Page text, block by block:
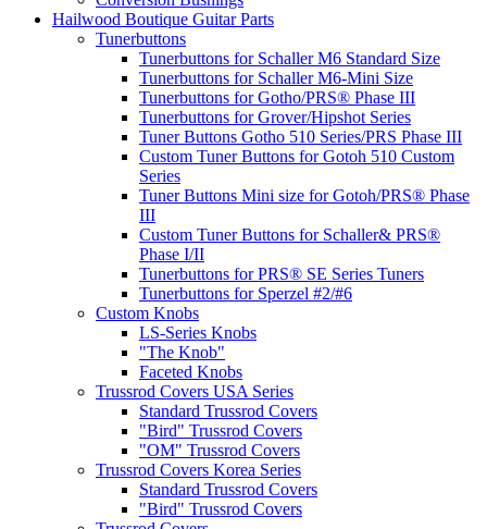
Hailwood Boutique Guitar Parts
Tunerbuttons
Tunerbuttons for Schaller M6 Standard Size
Tunerbuttons for Schaller M6-Mini Size
Tunerbuttons for Gotho/PRS® Phase III
Tunerbuttons for Grover/Hipshot Series
Tuner Buttons Gotho 510 Series/PRS Phase III
Custom Tuner Buttons for Gotoh 510 Custom
Series
Tuner Buttons Mini size for Gotoh/PRS® Phase
III
Custom Tuner Buttons for Schaller& PRS®
Phase I/II
Tunerbuttons for PRS® SE Series Tuners
Tunerbuttons for Sperzel #2/#6
Custom Knobs
LS-Series Knobs
"The Knob"
Faceted Knobs
Trussrod Covers USA Series
Standard Trussrod Covers
"Bird" Trussrod Covers
"OM" Trussrod Covers
Trussrod Covers Korea Series
Standard Trussrod Covers
"Bird" Trussrod Covers